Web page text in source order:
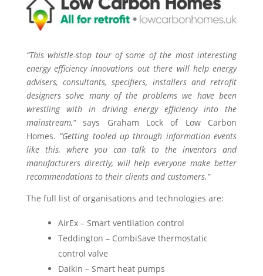
“This whistle-stop tour of some of the most interesting
energy efficiency innovations out there will help energy
advisers, consultants, specifiers, installers and retrofit
designers solve many of the problems we have been
wrestling with in driving energy efficiency into the
mainstream,”says Graham Lock of Low Carbon
Homes. “Getting tooled up through information events
like this, where you can talk to the inventors and
manufacturers directly, will help everyone make better
recommendations to their clients and customers.”
The full list of organisations and technologies are:
AirEx – Smart ventilation control
Teddington – CombiSave thermostatic
control valve
Daikin – Smart heat pumps